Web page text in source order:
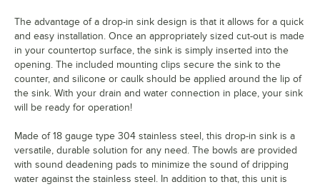
The advantage of a drop-in sink design is that it allows for a quick
and easy installation. Once an appropriately sized cut-out is made
in your countertop surface, the sink is simply inserted into the
opening. The included mounting clips secure the sink to the
counter, and silicone or caulk should be applied around the lip of
the sink. With your drain and water connection in place, your sink
will be ready for operation!
Made of 18 gauge type 304 stainless steel, this drop-in sink is a
versatile, durable solution for any need. The bowls are provided
with sound deadening pads to minimize the sound of dripping
water against the stainless steel. In addition to that, this unit is